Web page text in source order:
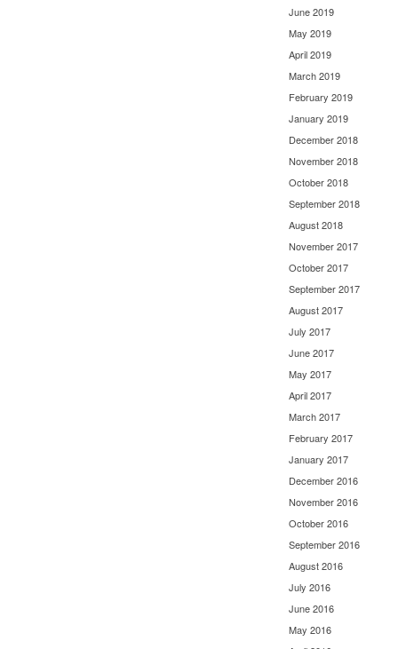
June 2019
May 2019
April 2019
March 2019
February 2019
January 2019
December 2018
November 2018
October 2018
September 2018
August 2018
November 2017
October 2017
September 2017
August 2017
July 2017
June 2017
May 2017
April 2017
March 2017
February 2017
January 2017
December 2016
November 2016
October 2016
September 2016
August 2016
July 2016
June 2016
May 2016